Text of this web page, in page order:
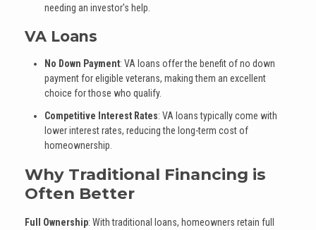
needing an investor's help.
VA Loans
No Down Payment: VA loans offer the benefit of no down
payment for eligible veterans, making them an excellent
choice for those who qualify.
Competitive Interest Rates: VA loans typically come with
lower interest rates, reducing the long-term cost of
homeownership.
Why Traditional Financing is
Often Better
Full Ownership: With traditional loans, homeowners retain full